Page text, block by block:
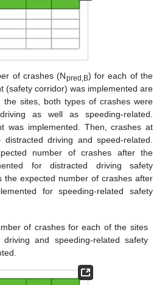
of crashes (Npred,B) for each of the
(safety corridor) was implemented are
the sites, both types of crashes were
as well as speeding-related.
was implemented. Then, crashes at
driving and speed-related.
number of crashes after the
for distracted driving safety
the expected number of crashes after
for speeding-related safety
of crashes for each of the sites
and speeding-related safety